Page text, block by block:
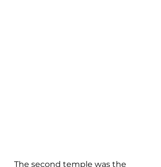
The second temple was the